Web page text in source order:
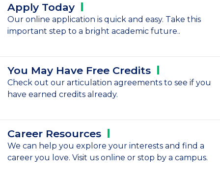
Apply Today
Our online application is quick and easy. Take this
important step to a bright academic future..
You May Have Free Credits
Check out our articulation agreements to see if you
have earned credits already.
Career Resources
We can help you explore your interests and find a
career you love. Visit us online or stop by a campus.